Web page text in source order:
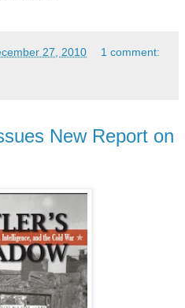
27, 2010 1 comment:
New Report on